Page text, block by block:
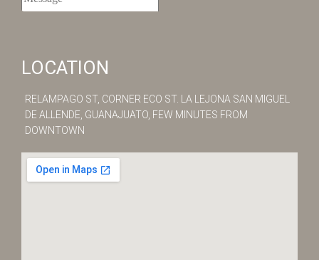
LOCATION
RELAMPAGO ST, ​CORNER ECO ST. LA LEJONA SAN MIGUEL
DE ALLENDE, GUANAJUATO, FEW MINUTES FROM
DOWNTOWN